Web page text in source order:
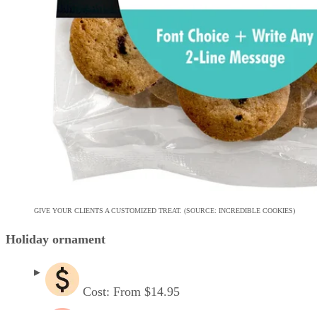
GIVE YOUR CLIENTS A CUSTOMIZED TREAT. (SOURCE: INCREDIBLE COOKIES)
Holiday ornament
Cost: From $14.95